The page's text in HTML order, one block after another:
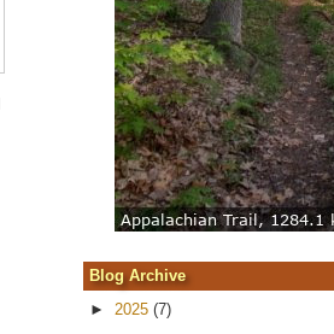
Blog Archive
► 2025 (7)